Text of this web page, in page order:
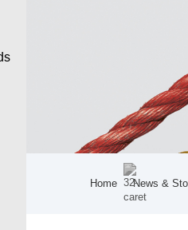
Home News &